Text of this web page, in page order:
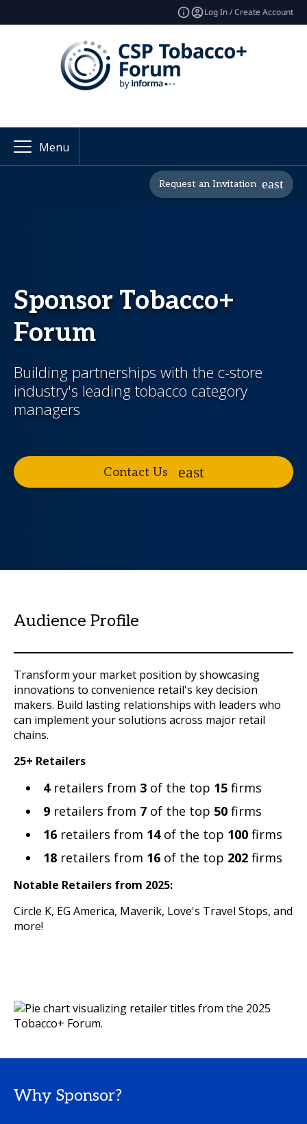
Log In / Create Account
Menu
Request an Invitation
Sponsor Tobacco+
Forum
Building partnerships with the c-store
industry's leading tobacco category
managers
Contact Us
Audience Profile
Transform your market position by showcasing
innovations to convenience retail's key decision
makers. Build lasting relationships with leaders who
can implement your solutions across major retail
chains.
25+ Retailers
4 retailers from 3 of the top 15 firms
9 retailers from 7 of the top 50 firms
16 retailers from 14of the top 100 firms
18 retailers from 16 of the top 202 firms
Notable Retailers from 2025:
Circle K, EG America, Maverik, Love's Travel Stops, and
more!
Why Sponsor?